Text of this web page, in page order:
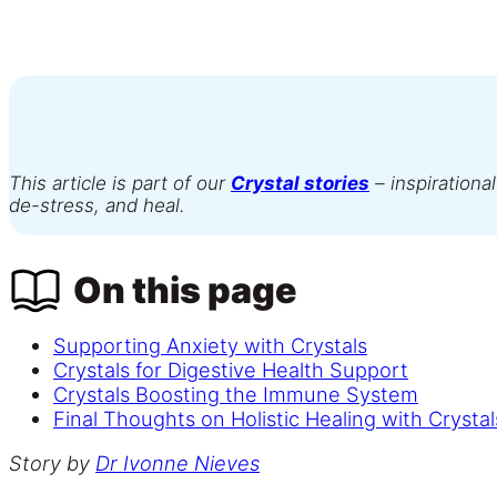
This article is part of our Crystal stories –
de-stress, and heal.
On this page
Supporting Anxiety with Crystals
Crystals for Digestive Health Support
Crystals Boosting the Immune System
Final Thoughts on Holistic Healing with
Story by Dr Ivonne Nieves